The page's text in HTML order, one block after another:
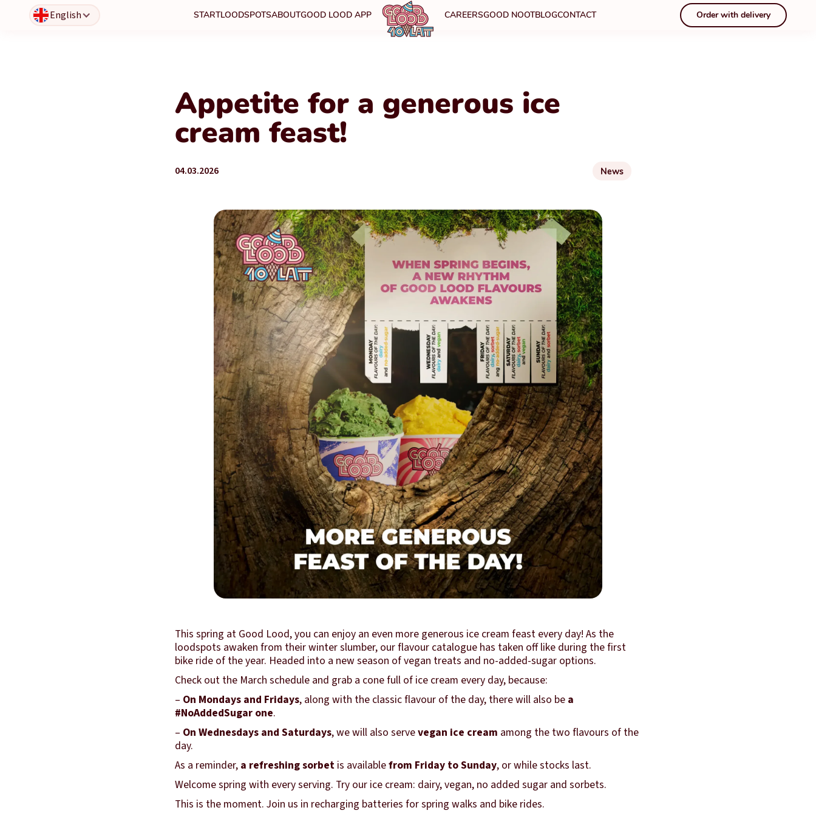
English STARTLOODSPOTSABOUTGOOD LOOD APP CAREERSGOOD NOOTBLOGCONTACT Order with delivery
Appetite for a generous ice
cream feast!
04.03.2026 News
This spring at Good Lood, you can enjoy an even more generous ice cream feast every day! As the
loodspots awaken from their winter slumber, our flavour catalogue has taken off like during the first
bike ride of the year. Headed into a new season of vegan treats and no-added-sugar options.
Check out the March schedule and grab a cone full of ice cream every day, because:
– On Mondays and Fridays, along with the classic flavour of the day, there will also be a
#NoAddedSugar one.
– On Wednesdays and Saturdays, we will also servevegan ice cream among the two flavours of the
day.
As a reminder, a refreshing sorbet is availablefrom Friday to Sunday, or while stocks last.
Welcome spring with every serving. Try our ice cream: dairy, vegan, no added sugar and sorbets.
This is the moment. Join us in recharging batteries for spring walks and bike rides.